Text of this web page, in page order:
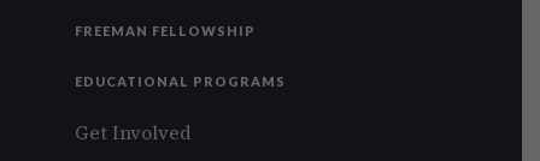
FREEMAN FELLOWSHIP
EDUCATIONAL PROGRAMS
Get Involved